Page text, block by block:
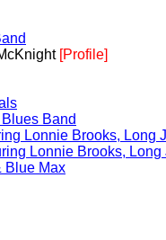
[Profile]
Band
Lonnie Brooks, Long
Lonnie Brooks,
Blue Max